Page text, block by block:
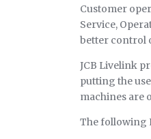
Customer
Service,
better control
JCB Livelink
putting the
machines are
The following